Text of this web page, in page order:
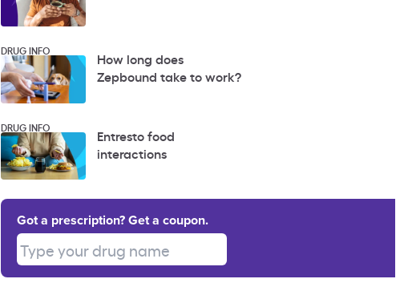
DRUG INFO
How long does
Zepbound take to work?
DRUG INFO
Entresto food
interactions
Got a prescription? Get a coupon.
Type your drug name